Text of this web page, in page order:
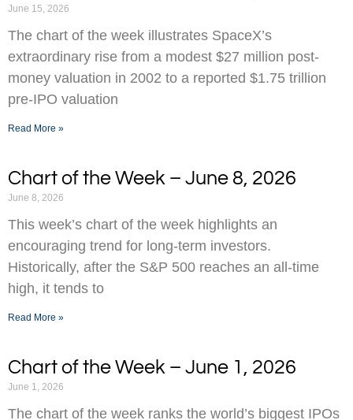
June 15, 2026
The chart of the week illustrates SpaceX’s
extraordinary rise from a modest $27 million post-
money valuation in 2002 to a reported $1.75 trillion
pre-IPO valuation
Read More »
Chart of the Week – June 8, 2026
June 8, 2026
This week’s chart of the week highlights an
encouraging trend for long-term investors.
Historically, after the S&P 500 reaches an all-time
high, it tends to
Read More »
Chart of the Week – June 1, 2026
June 1, 2026
The chart of the week ranks the world’s biggest IPOs